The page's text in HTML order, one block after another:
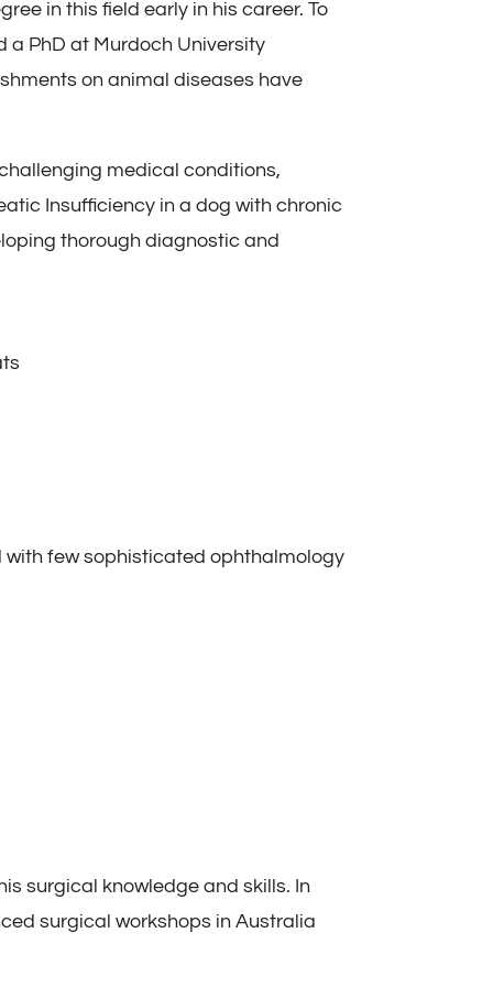
in this field early in his career. To
a PhD at Murdoch University
on animal diseases have
medical conditions,
Insufficiency in a dog with chronic
thorough diagnostic and
with few sophisticated ophthalmology
surgical knowledge and skills. In
surgical workshops in Australia